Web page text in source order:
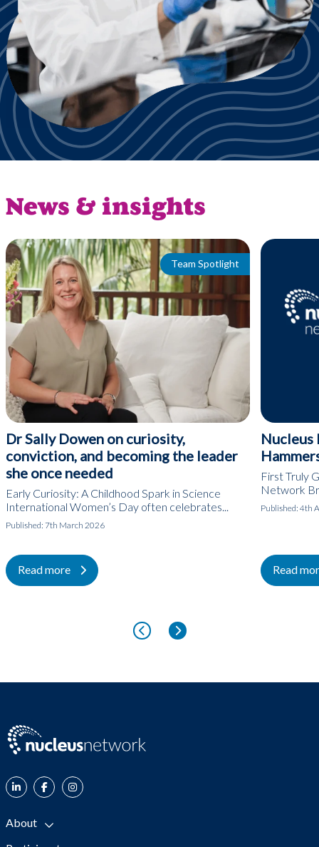
News & insights
Dr Sally Dowen on curiosity,
conviction, and becoming the leader
she once needed
Early Curiosity: A Childhood Spark in Science
International Women’s Day often celebrates...
Published: 7th March 2026
Read more
Team Spotlight
First Truly
Network
Published: 4th
Read
About